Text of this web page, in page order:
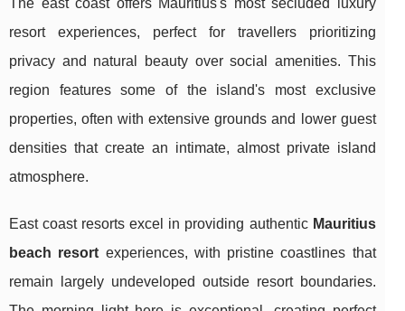
resort experiences, perfect for travellers prioritizing
privacy and natural beauty over social amenities. This
region features some of the island's most exclusive
properties, often with extensive grounds and lower guest
densities that create an intimate, almost private island
atmosphere.
East coast resorts excel in providing authentic Mauritius
beach resort experiences, with pristine coastlines that
remain largely undeveloped outside resort boundaries.